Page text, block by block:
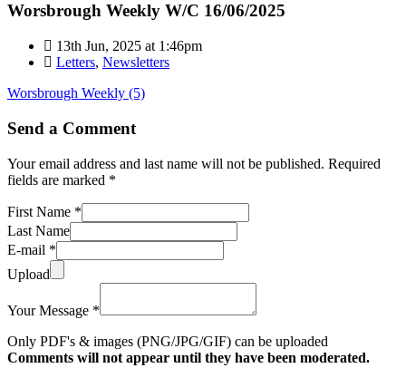
Worsbrough Weekly W/C 16/06/2025
13th Jun, 2025 at 1:46pm
Letters, Newsletters
Worsbrough Weekly (5)
Send a Comment
Your email address and last name will not be published. Required
fields are marked *
First Name *
Last Name
E-mail *
Upload
Your Message *
Only PDF's & images (PNG/JPG/GIF) can be uploaded
Comments will not appear until they have been moderated.